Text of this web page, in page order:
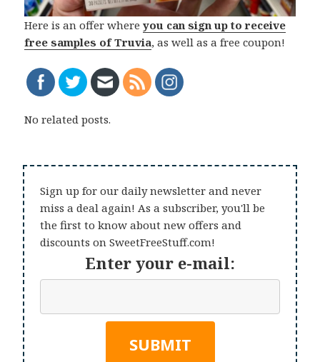
Here is an offer whereyou can sign up to receive
free samples of Truvia, as well as a free coupon!
No related posts.
Sign up for our daily newsletter and never
miss a deal again! As a subscriber, you'll be
the first to know about new offers and
discounts on SweetFreeStuff.com!
Enter your e-mail: